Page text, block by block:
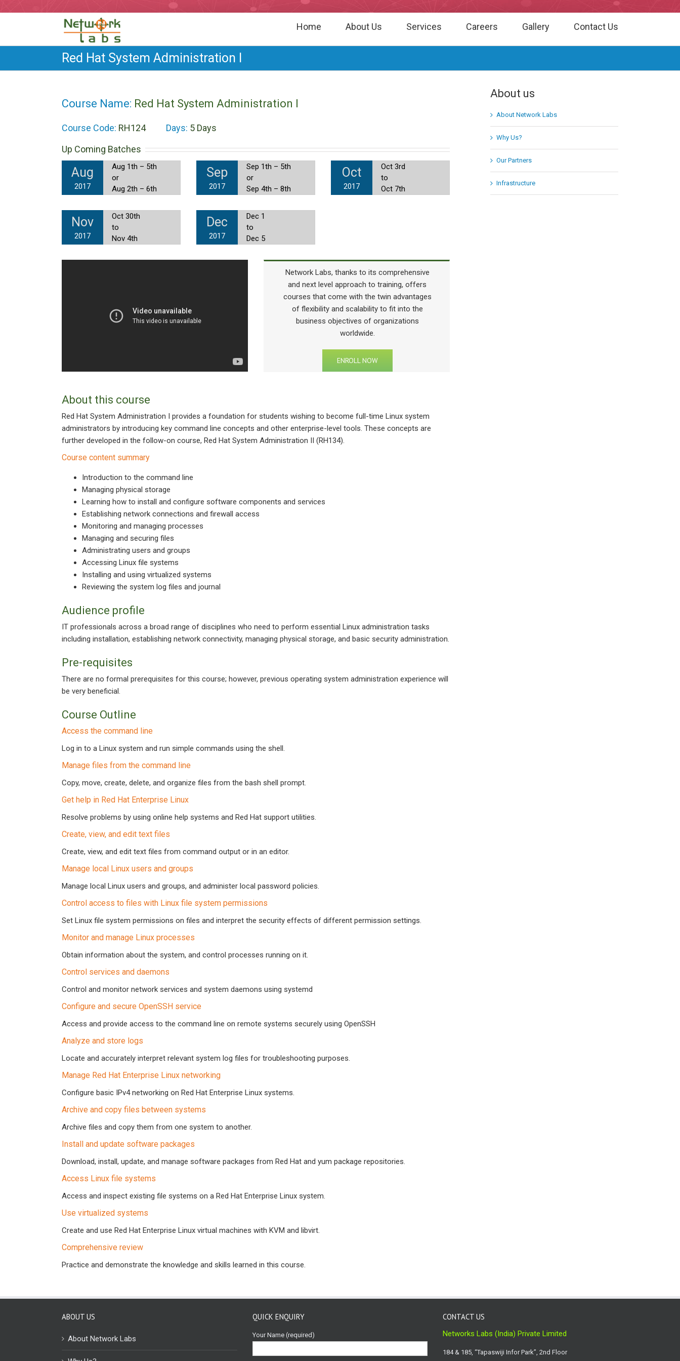
Home About Us Services Careers Gallery Contact Us
Red Hat System Administration I
Course Name: Red Hat System Administration I
Course Code: RH124 Days: 5 Days
Up Coming Batches
Aug
2017
Aug 1th – 5th
or
Aug 2th – 6th
Sep
2017
Sep 1th – 5th
or
Sep 4th – 8th
Oct
2017
Oct 3rd
to
Oct 7th
Nov
2017
Oct 30th
to
Nov 4th
Dec
2017
Dec 1
to
Dec 5
Network Labs, thanks to its comprehensive
and next level approach to training, offers
courses that come with the twin advantages
of flexibility and scalability to fit into the
business objectives of organizations
worldwide.
ENROLL NOW
About this course
Red Hat System Administration I provides a foundation for students wishing to become full-time Linux system
administrators by introducing key command line concepts and other enterprise-level tools. These concepts are
further developed in the follow-on course, Red Hat System Administration II (RH134).
Course content summary
Introduction to the command line
Managing physical storage
Learning how to install and configure software components and services
Establishing network connections and firewall access
Monitoring and managing processes
Managing and securing files
Administrating users and groups
Accessing Linux file systems
Installing and using virtualized systems
Reviewing the system log files and journal
Audience profile
IT professionals across a broad range of disciplines who need to perform essential Linux administration tasks
including installation, establishing network connectivity, managing physical storage, and basic security administration.
Pre-requisites
There are no formal prerequisites for this course; however, previous operating system administration experience will
be very beneficial.
Course Outline
Access the command line
Log in to a Linux system and run simple commands using the shell.
Manage files from the command line
Copy, move, create, delete, and organize files from the bash shell prompt.
Get help in Red Hat Enterprise Linux
Resolve problems by using online help systems and Red Hat support utilities.
Create, view, and edit text files
Create, view, and edit text files from command output or in an editor.
Manage local Linux users and groups
Manage local Linux users and groups, and administer local password policies.
Control access to files with Linux file system permissions
Set Linux file system permissions on files and interpret the security effects of different permission settings.
Monitor and manage Linux processes
Obtain information about the system, and control processes running on it.
Control services and daemons
Control and monitor network services and system daemons using systemd
Configure and secure OpenSSH service
Access and provide access to the command line on remote systems securely using OpenSSH
Analyze and store logs
Locate and accurately interpret relevant system log files for troubleshooting purposes.
Manage Red Hat Enterprise Linux networking
Configure basic IPv4 networking on Red Hat Enterprise Linux systems.
Archive and copy files between systems
Archive files and copy them from one system to another.
Install and update software packages
Download, install, update, and manage software packages from Red Hat and yum package repositories.
Access Linux file systems
Access and inspect existing file systems on a Red Hat Enterprise Linux system.
Use virtualized systems
Create and use Red Hat Enterprise Linux virtual machines with KVM and libvirt.
Comprehensive review
Practice and demonstrate the knowledge and skills learned in this course.
About us
About Network Labs
Why Us?
Our Partners
Infrastructure
ABOUT US
About Network Labs
QUICK ENQUIRY
Your Name (required)
CONTACT US
Networks Labs (India) Private Limited
184 & 185, “Tapaswiji Infor Park”, 2nd Floor